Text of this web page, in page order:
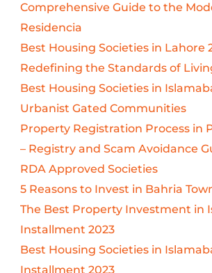
Comprehensive Guide to the
Residencia
Best Housing Societies in Lahore
Redefining the Standards of
Best Housing Societies in
Urbanist Gated Communities
Property Registration Process in
– Registry and Scam Avoidance
RDA Approved Societies
5 Reasons to Invest in Bahria
The Best Property Investment in
Installment 2023
Best Housing Societies in
Installment 2023